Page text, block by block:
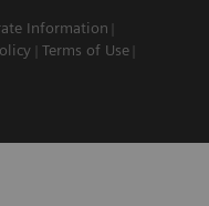
Information
Terms of Use